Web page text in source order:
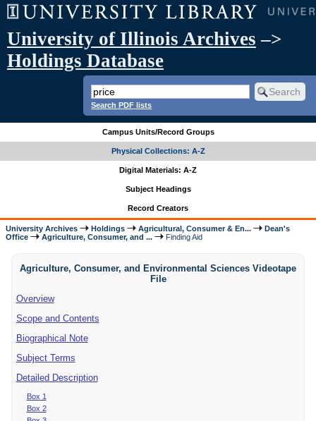
University of Illinois Archives –>
Holdings Database
Search PDF lists
Campus Units/Record Groups
Physical Collections: A-Z
Digital Materials: A-Z
Subject Headings
Record Creators
University Archives Holdings Agricultural, Consumer & En...
Dean's
Office
Agriculture, Consumer, and ... Finding Aid
Agriculture, Consumer, and Environmental Sciences Videotape
File
Overview
Scope and Contents
Biographical Note
Subject Terms
Detailed Description
Box 1
Box 2